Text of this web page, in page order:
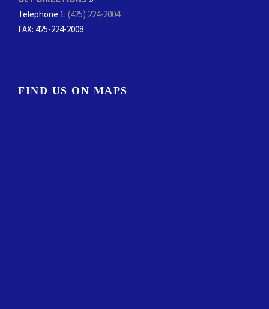
Telephone 1: (425) 224-2004
FAX: 425-224-2008
FIND US ON MAPS